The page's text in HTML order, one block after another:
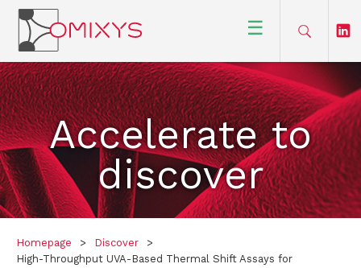
☰
Accelerate to
discover
Homepage > Discover
>
High-Throughput UVA-Based Thermal Shift Assays for